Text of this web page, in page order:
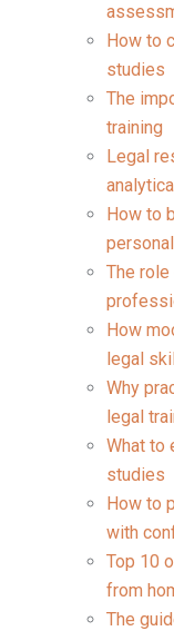
How to
studies
The
training
Legal
How to
The
How
legal
Why
legal
What to
studies
How to
with
Top 10
from
The